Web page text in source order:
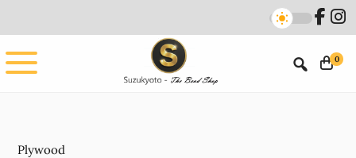
main
content
footer
0
Plywood